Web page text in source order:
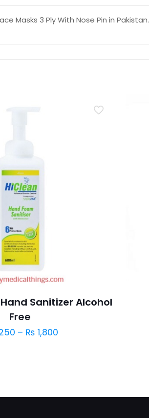
Masks 3 Ply With Nose Pin in Pakistan.
Sanitizer Alcohol
Free
– ₨ 1,800